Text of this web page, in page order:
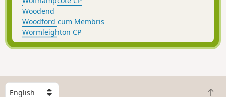
Woodend
Woodford cum Membris
Wormleighton CP
S